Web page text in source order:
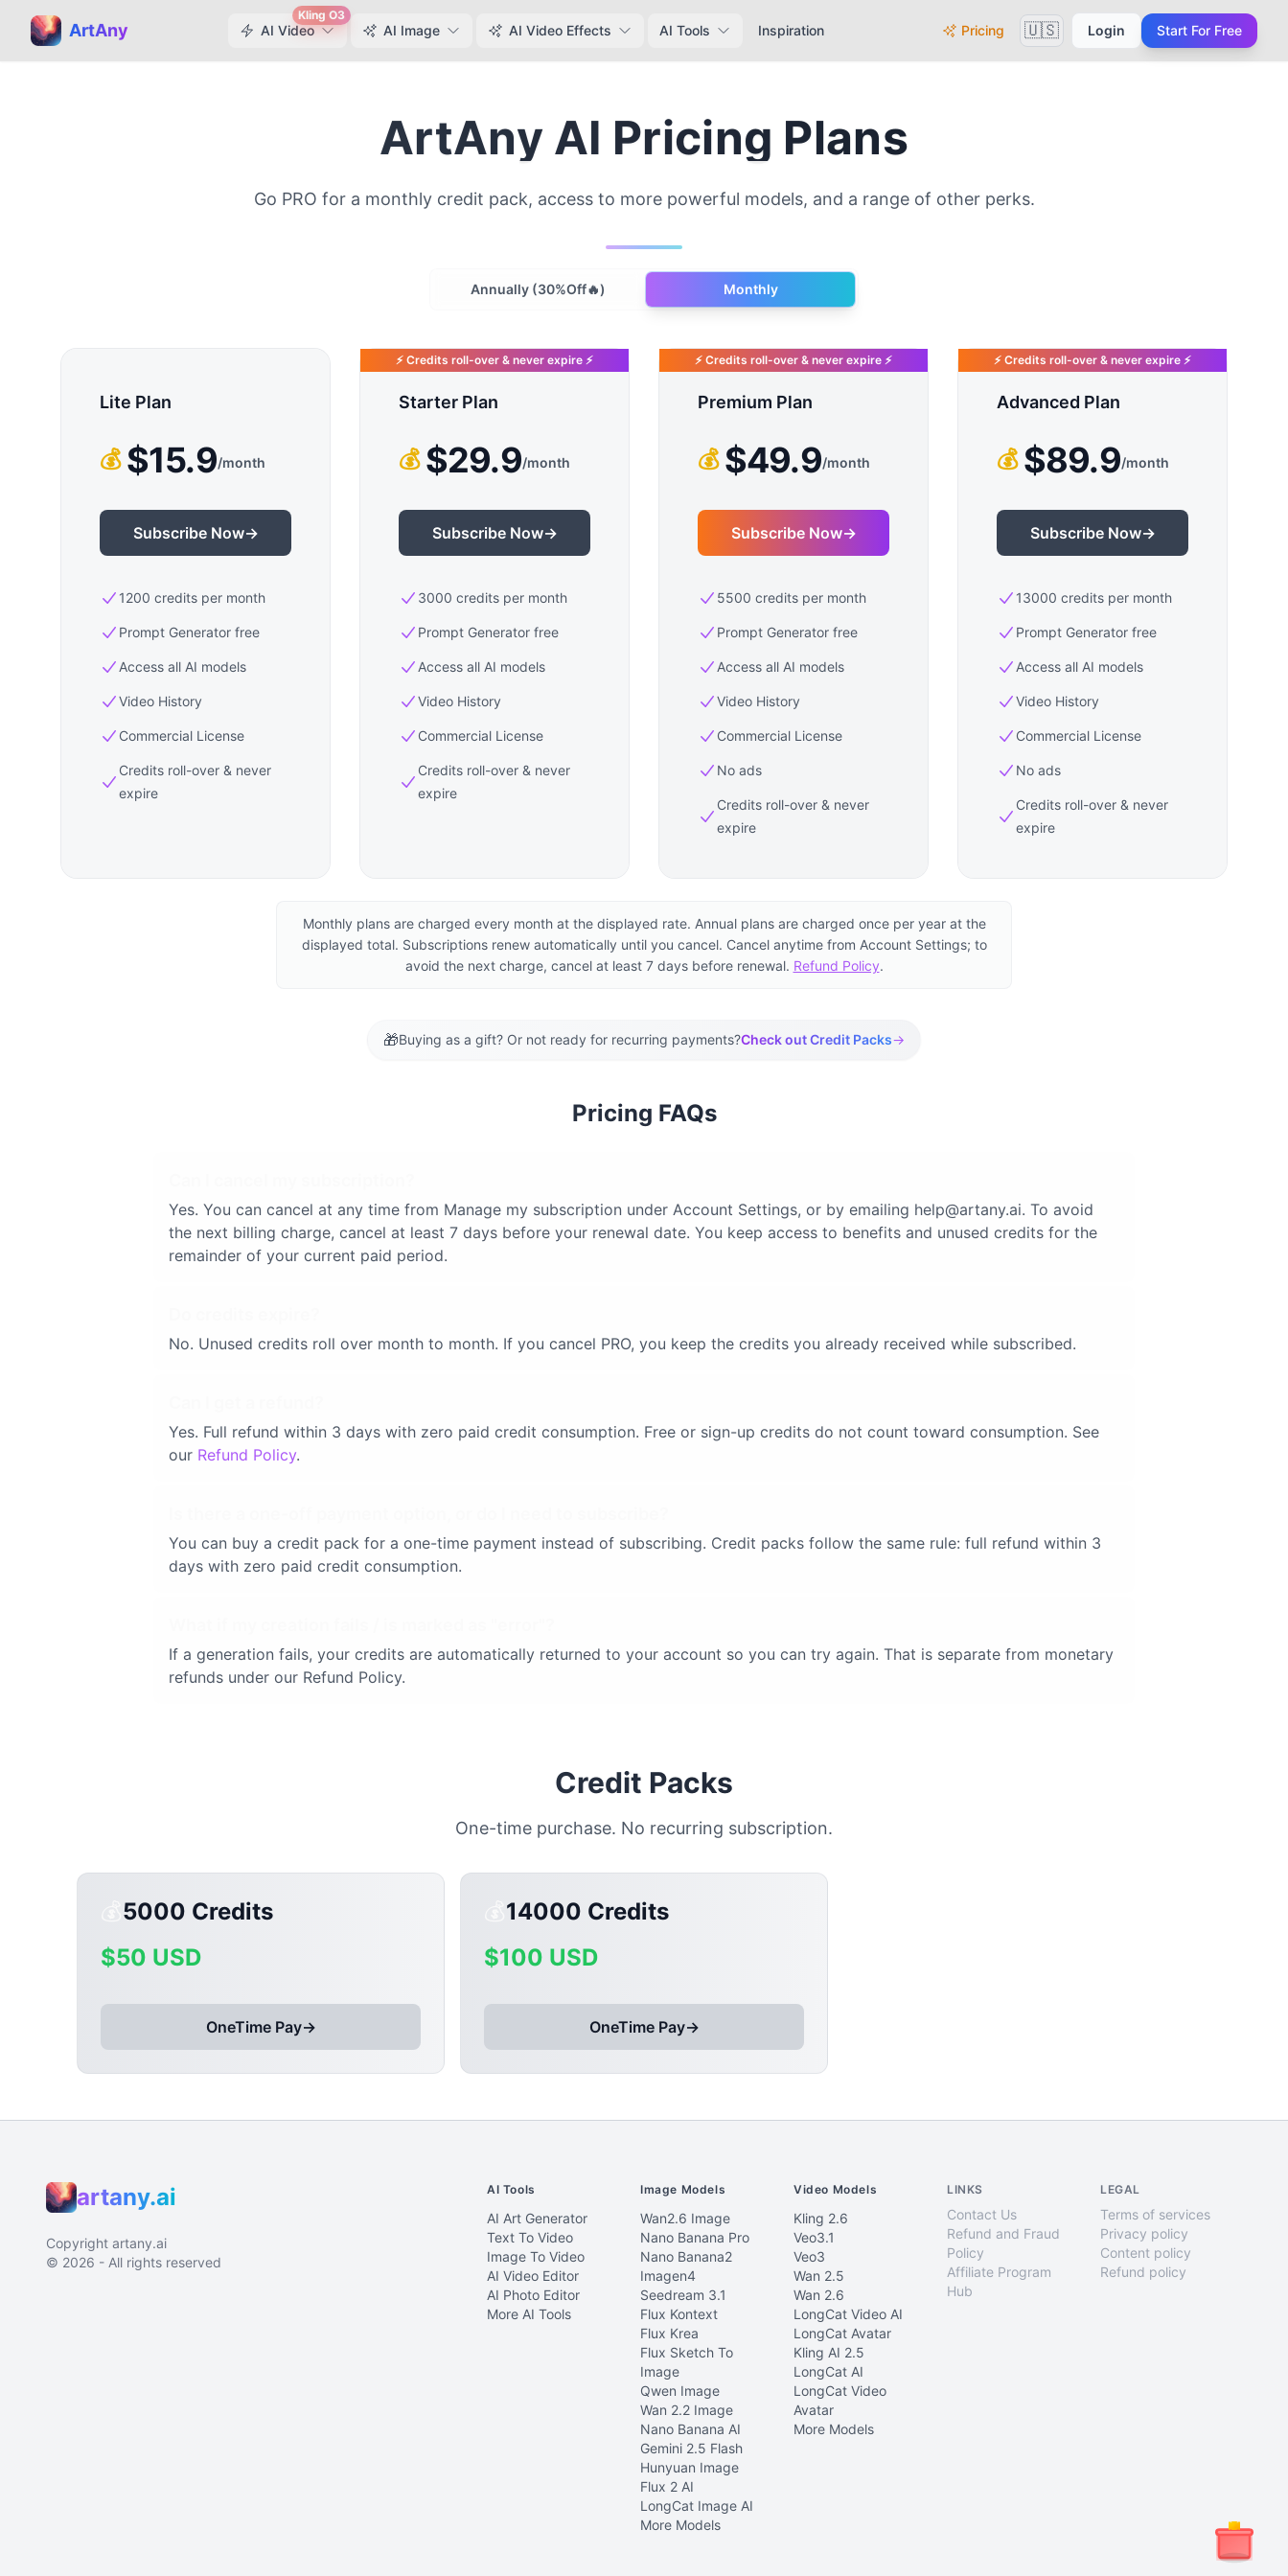
ArtAny AI Video
Kling O3
AI Image AI Video Effects AI Tools Inspiration Pricing 🇺🇸 Login Start For Free
ArtAny AI Pricing Plans
Go PRO for a monthly credit pack, access to more powerful models, and a range of other perks.
Annually (30%Off🔥) Monthly
Lite Plan
💰 $15.9/month
Subscribe Now→
1200 credits per month
Prompt Generator free
Access all AI models
Video History
Commercial License
Credits roll-over & never
expire
⚡ Credits roll-over & never expire ⚡
Starter Plan
💰 $29.9/month
Subscribe Now→
3000 credits per month
Prompt Generator free
Access all AI models
Video History
Commercial License
Credits roll-over & never
expire
⚡ Credits roll-over & never expire ⚡
Premium Plan
💰 $49.9/month
Subscribe Now→
5500 credits per month
Prompt Generator free
Access all AI models
Video History
Commercial License
No ads
Credits roll-over & never
expire
⚡ Credits roll-over & never expire ⚡
Advanced Plan
💰 $89.9/month
Subscribe Now→
13000 credits per month
Prompt Generator free
Access all AI models
Video History
Commercial License
No ads
Credits roll-over & never
expire
Monthly plans are charged every month at the displayed rate. Annual plans are charged once per year at the
displayed total. Subscriptions renew automatically until you cancel. Cancel anytime from Account Settings; to
avoid the next charge, cancel at least 7 days before renewal. Refund Policy.
🎁Buying as a gift? Or not ready for recurring payments?Check out Credit Packs→
Pricing FAQs
Yes. You can cancel at any time from Manage my subscription under Account Settings, or by emailing help@artany.ai. To avoid
the next billing charge, cancel at least 7 days before your renewal date. You keep access to benefits and unused credits for the
remainder of your current paid period.
No. Unused credits roll over month to month. If you cancel PRO, you keep the credits you already received while subscribed.
Yes. Full refund within 3 days with zero paid credit consumption. Free or sign-up credits do not count toward consumption. See
our Refund Policy.
You can buy a credit pack for a one-time payment instead of subscribing. Credit packs follow the same rule: full refund within 3
days with zero paid credit consumption.
If a generation fails, your credits are automatically returned to your account so you can try again. That is separate from monetary
refunds under our Refund Policy.
Credit Packs
One-time purchase. No recurring subscription.
5000 Credits
$50 USD
OneTime Pay→
14000 Credits
$100 USD
OneTime Pay→
artany.ai
Copyright artany.ai
© 2026 - All rights reserved
AI Tools
AI Art Generator
Text To Video
Image To Video
AI Video Editor
AI Photo Editor
More AI Tools
Image Models
Wan2.6 Image
Nano Banana Pro
Nano Banana2
Imagen4
Seedream 3.1
Flux Kontext
Flux Krea
Flux Sketch To
Image
Qwen Image
Wan 2.2 Image
Nano Banana AI
Gemini 2.5 Flash
Hunyuan Image
Flux 2 AI
LongCat Image AI
More Models
Video Models
Kling 2.6
Veo3.1
Veo3
Wan 2.5
Wan 2.6
LongCat Video AI
LongCat Avatar
Kling AI 2.5
LongCat AI
LongCat Video
Avatar
More Models
LINKS
Contact Us
Refund and Fraud
Policy
Affiliate Program
Hub
LEGAL
Terms of services
Privacy policy
Content policy
Refund policy